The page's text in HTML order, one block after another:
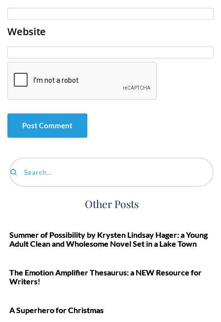
Website
Search...
Other Posts
Summer of Possibility by Krysten Lindsay Hager: a Young
Adult Clean and Wholesome Novel Set in a Lake Town
The Emotion Amplifier Thesaurus: a NEW Resource for
Writers!
A Superhero for Christmas